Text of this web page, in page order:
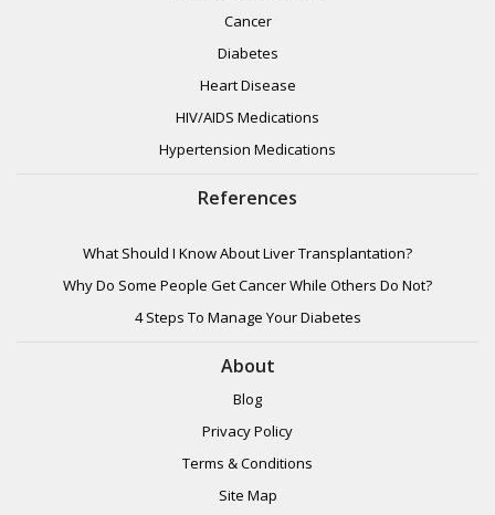
Cancer
Diabetes
Heart Disease
HIV/AIDS Medications
Hypertension Medications
References
What Should I Know About Liver Transplantation?
Why Do Some People Get Cancer While Others Do Not?
4 Steps To Manage Your Diabetes
About
Blog
Privacy Policy
Terms & Conditions
Site Map